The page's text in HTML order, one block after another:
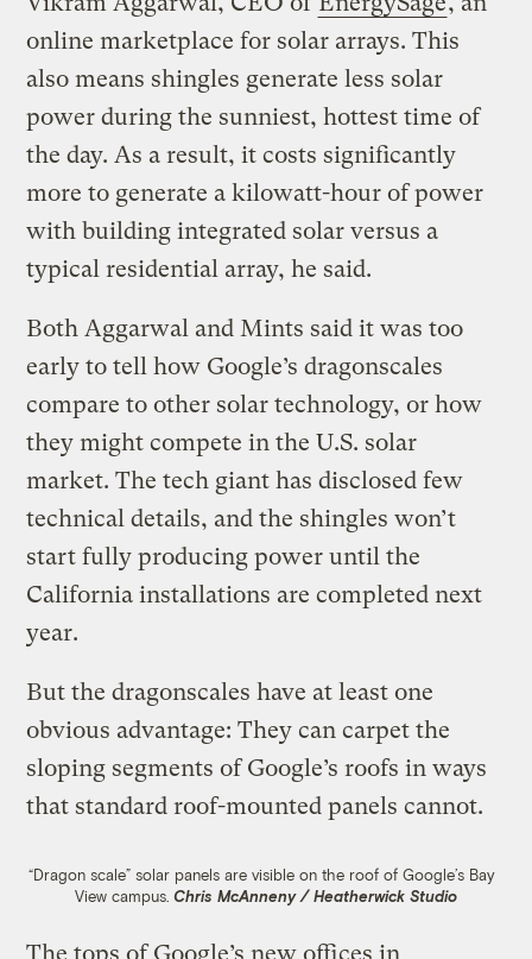
online marketplace for solar arrays. This
also means shingles generate less solar
power during the sunniest, hottest time of
the day. As a result, it costs significantly
more to generate a kilowatt-hour of power
with building integrated solar versus a
typical residential array, he said.
Both Aggarwal and Mints said it was too
early to tell how Google’s dragonscales
compare to other solar technology, or how
they might compete in the U.S. solar
market. The tech giant has disclosed few
technical details, and the shingles won’t
start fully producing power until the
California installations are completed next
year.
But the dragonscales have at least one
obvious advantage: They can carpet the
sloping segments of Google’s roofs in ways
that standard roof-mounted panels cannot.
“Dragon scale” solar panels are visible on the roof of Google’s Bay
View campus. Chris McAnneny / Heatherwick Studio